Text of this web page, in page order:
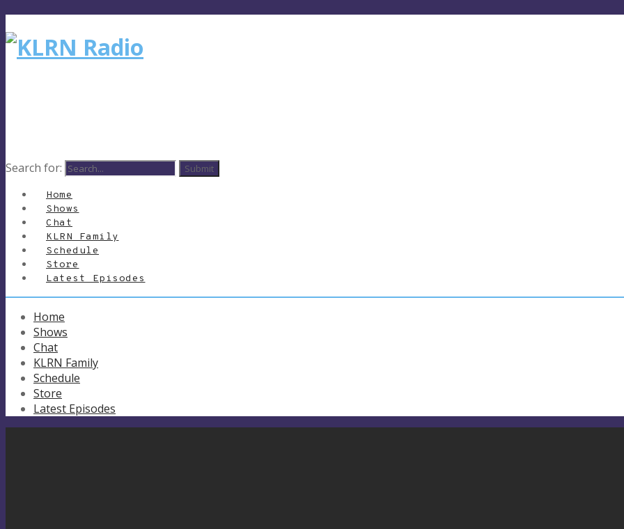
Search for:
Home
Shows
Chat
KLRN Family
Schedule
Store
Latest Episodes
Home
Shows
Chat
KLRN Family
Schedule
Store
Latest Episodes